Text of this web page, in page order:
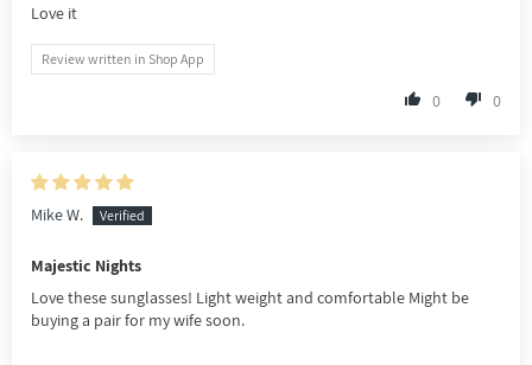
Love it
Review written in Shop App
0 0
Mike W.
Majestic Nights
Love these sunglasses! Light weight and comfortable Might be
buying a pair for my wife soon.